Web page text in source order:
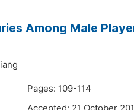
Among Male
Pages: 109-114